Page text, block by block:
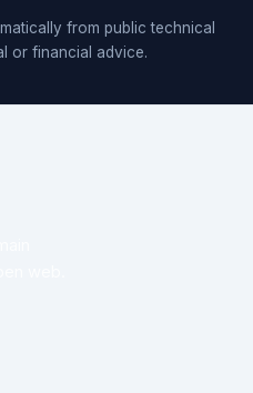
from public technical
or financial advice.